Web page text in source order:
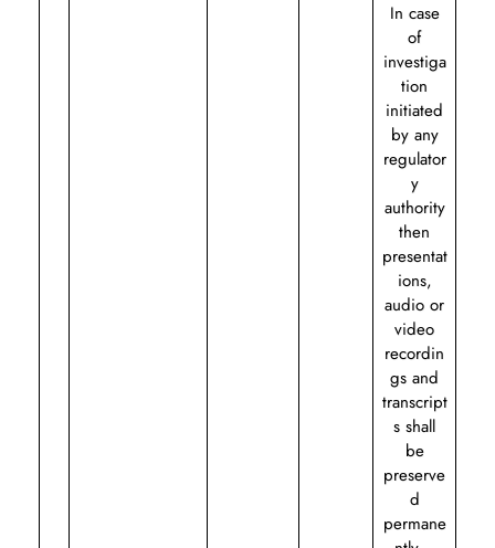
In case
of
investiga
tion
initiated
by any
regulator
y
authority
then
presentat
ions,
audio or
video
recordin
gs and
transcript
s shall
be
preserve
d
permane